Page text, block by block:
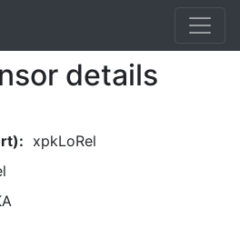
details
xpkLoRel